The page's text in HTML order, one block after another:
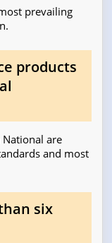
prevailing
products
are
and most
six